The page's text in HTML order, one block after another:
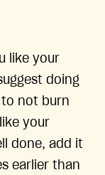
like your
doing
not burn
your
done, add it
earlier than